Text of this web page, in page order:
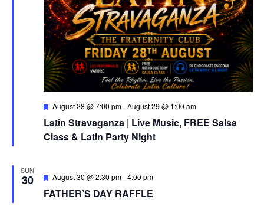
Latin Stravaganza | Live Music, FREE Salsa
Class & Latin Party Night
Featured
August 28 @ 7:00 pm-August 29 @ 1:00 am
SUN
30
FATHER’S DAY RAFFLE
Featured
August 30 @ 2:30 pm-4:00 pm